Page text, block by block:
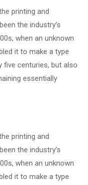
printing and
the industry’s
when an unknown
it to make a type
five centuries, but also
essentially
printing and
the industry’s
when an unknown
it to make a type